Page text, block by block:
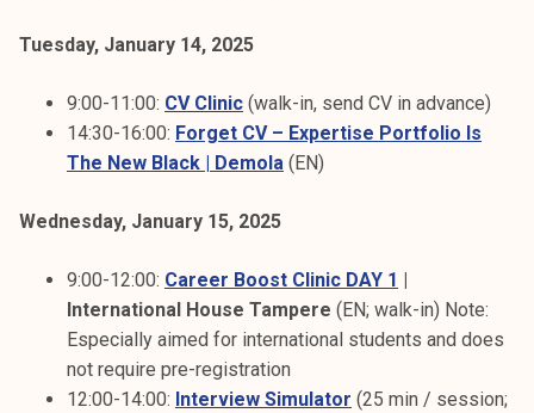
Tuesday, January 14, 2025
9:00-11:00: CV Clinic (walk-in, send CV in advance)
14:30-16:00: Forget CV – Expertise Portfolio Is
The New Black | Demola (EN)
Wednesday, January 15, 2025
9:00-12:00: Career Boost Clinic DAY 1
International House Tampere (EN; walk-in) Note:
Especially aimed for international students and does
not require pre-registration
12:00-14:00: Interview Simulator (25 min / session;